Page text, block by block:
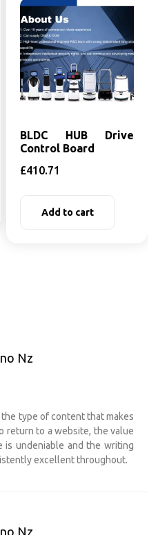
BLDC HUB Drive
Control Board
£410.71
Add to cart
Nz
type of content that makes
return to a website, the value
is undeniable and the writing
excellent throughout.
Nz